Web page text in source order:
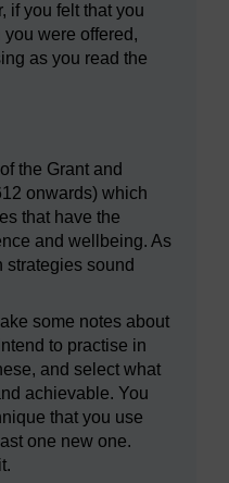
if you felt that you
were offered,
as you read the
the Grant and
onwards) which
that have the
and wellbeing. As
strategies sound
some notes about
to practise in
and select what
achievable. You
that you use
one new one.